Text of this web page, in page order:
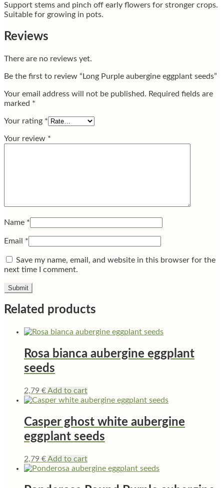
Support stems and pinch off early flowers for stronger crops.
Suitable for growing in pots.
Reviews
There are no reviews yet.
Be the first to review “Long Purple aubergine eggplant seeds”
Your email address will not be published. Required fields are
marked *
Your rating *
Your review *
Name *
Email *
Save my name, email, and website in this browser for the
next time I comment.
Related products
Rosa bianca aubergine eggplant
seeds
2,79 €Add to cart
Casper ghost white aubergine
eggplant seeds
2,79 €Add to cart